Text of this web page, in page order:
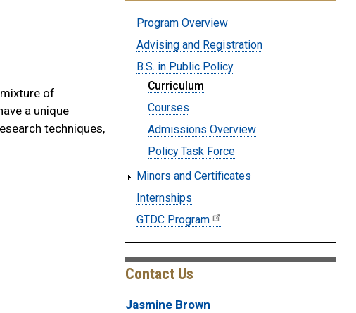
of
a unique
techniques,
Undergraduate
Program
Program Overview
Advising and Registration
B.S. in Public Policy
Curriculum
Courses
Admissions Overview
Policy Task Force
Minors and Certificates
Internships
GTDC Program
Contact Us
Jasmine Brown